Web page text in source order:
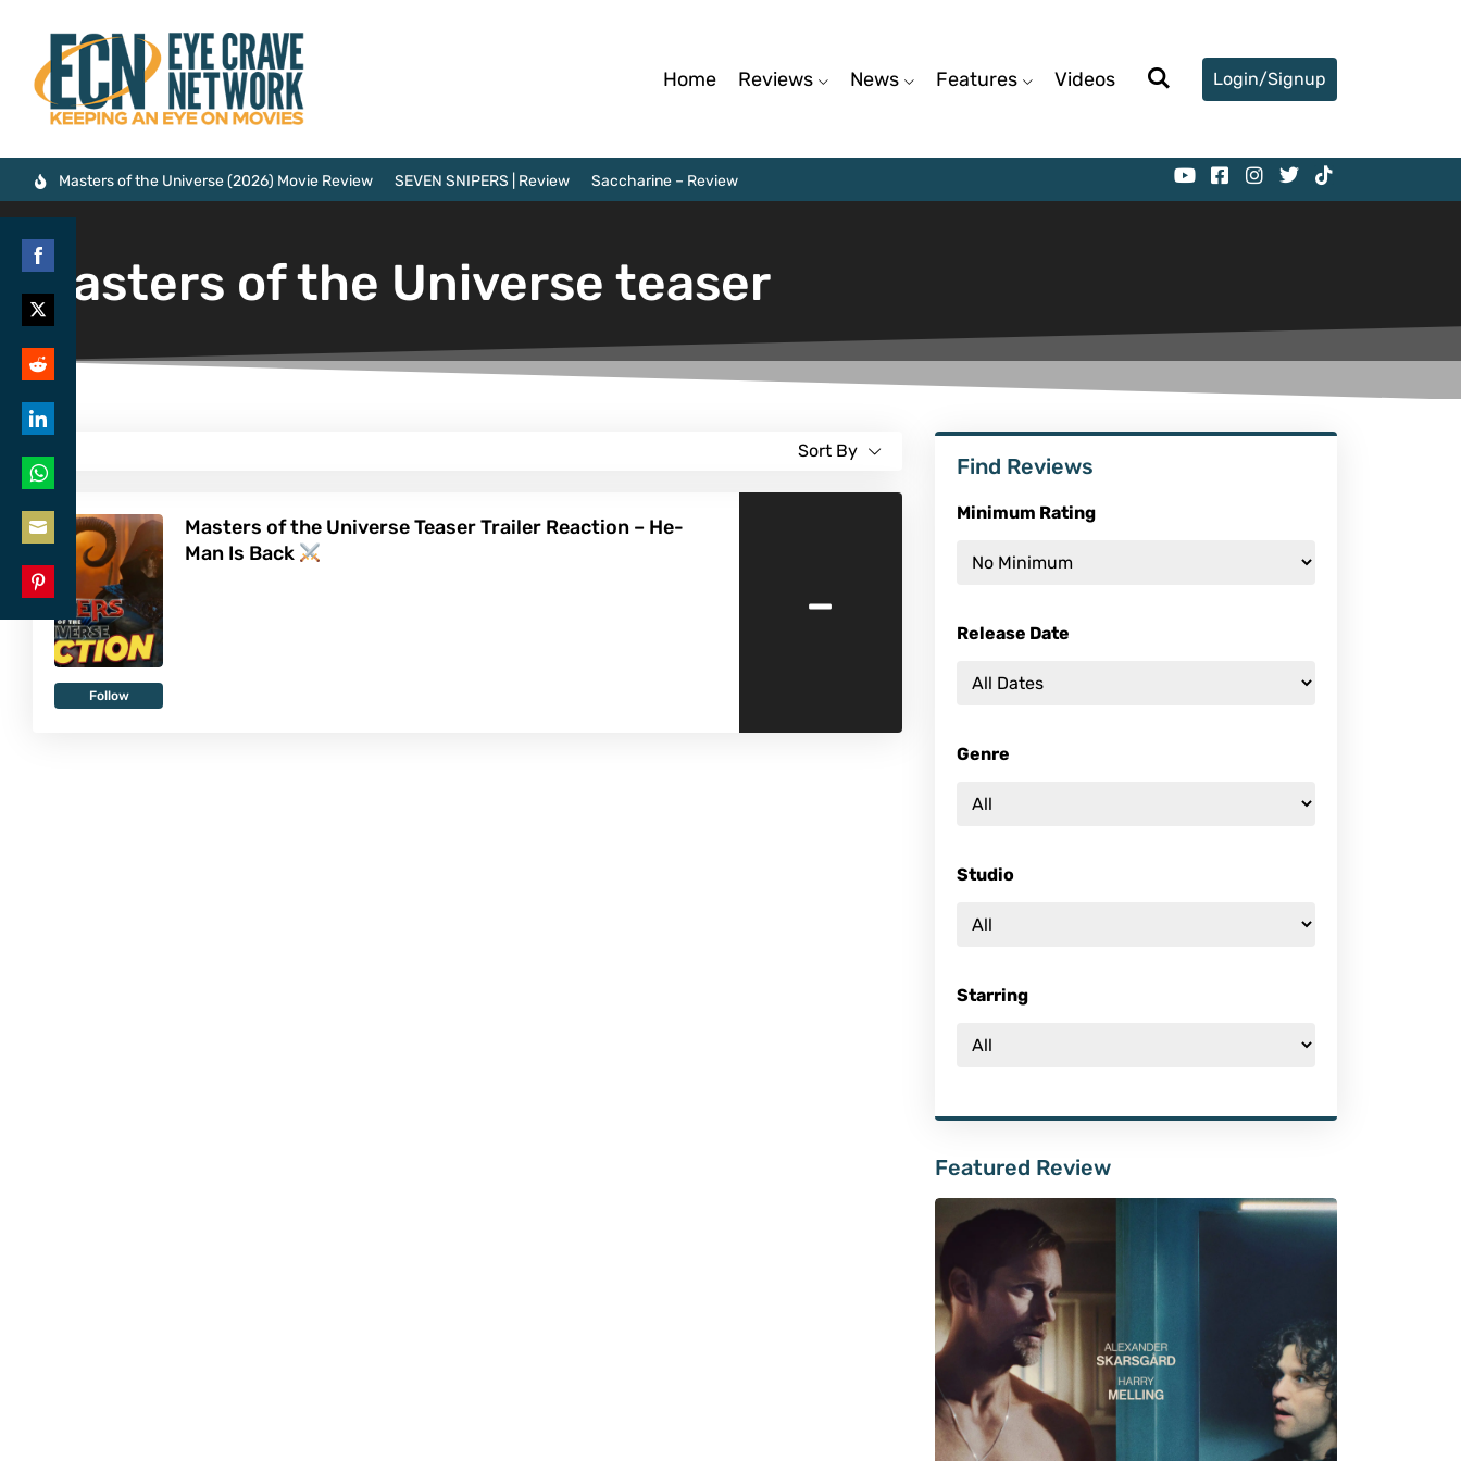
Home Reviews News Features Videos Login/Signup
Masters of the Universe (2026) Movie Review SEVEN SNIPERS | Review Saccharine – Review
Masters of the Universe teaser
Sort By
Follow
Masters of the Universe Teaser Trailer Reaction – He-
Man Is Back
-
Find Reviews
Minimum Rating
Release Date
Genre
Studio
Starring
Featured Review
on
Facebook
on
Twitter
on
Reddit
on
LinkedIn
on
WhatsApp
on
Email
Pinterest